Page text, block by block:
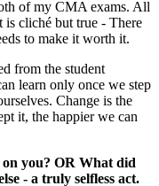
of my CMA exams. All
is cliché but true - There
to make it worth it.
from the student
learn only once we step
Change is the
it, the happier we can
on you? OR What did
- a truly selfless act.